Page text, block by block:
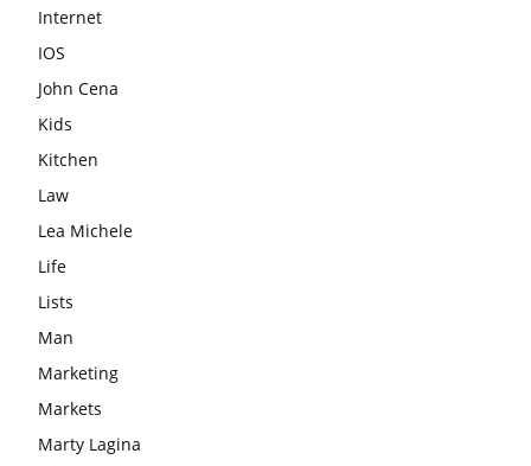
Internet
IOS
John Cena
Kids
Kitchen
Law
Lea Michele
Life
Lists
Man
Marketing
Markets
Marty Lagina